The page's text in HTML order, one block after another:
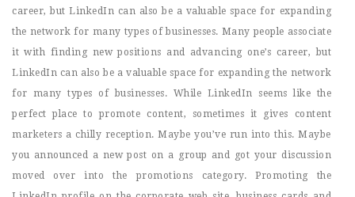
career, but LinkedIn can also be a valuable space for expanding
the network for many types of businesses. Many people associate
it with finding new positions and advancing one’s career, but
LinkedIn can also be a valuable space for expanding the network
for many types of businesses. While LinkedIn seems like the
perfect place to promote content, sometimes it gives content
marketers a chilly reception. Maybe you’ve run into this. Maybe
you announced a new post on a group and got your discussion
moved over into the promotions category. Promoting the